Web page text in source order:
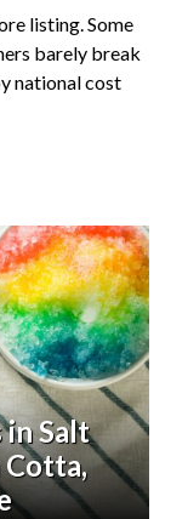
listing. Some
barely break
national cost
in Salt
Cotta,